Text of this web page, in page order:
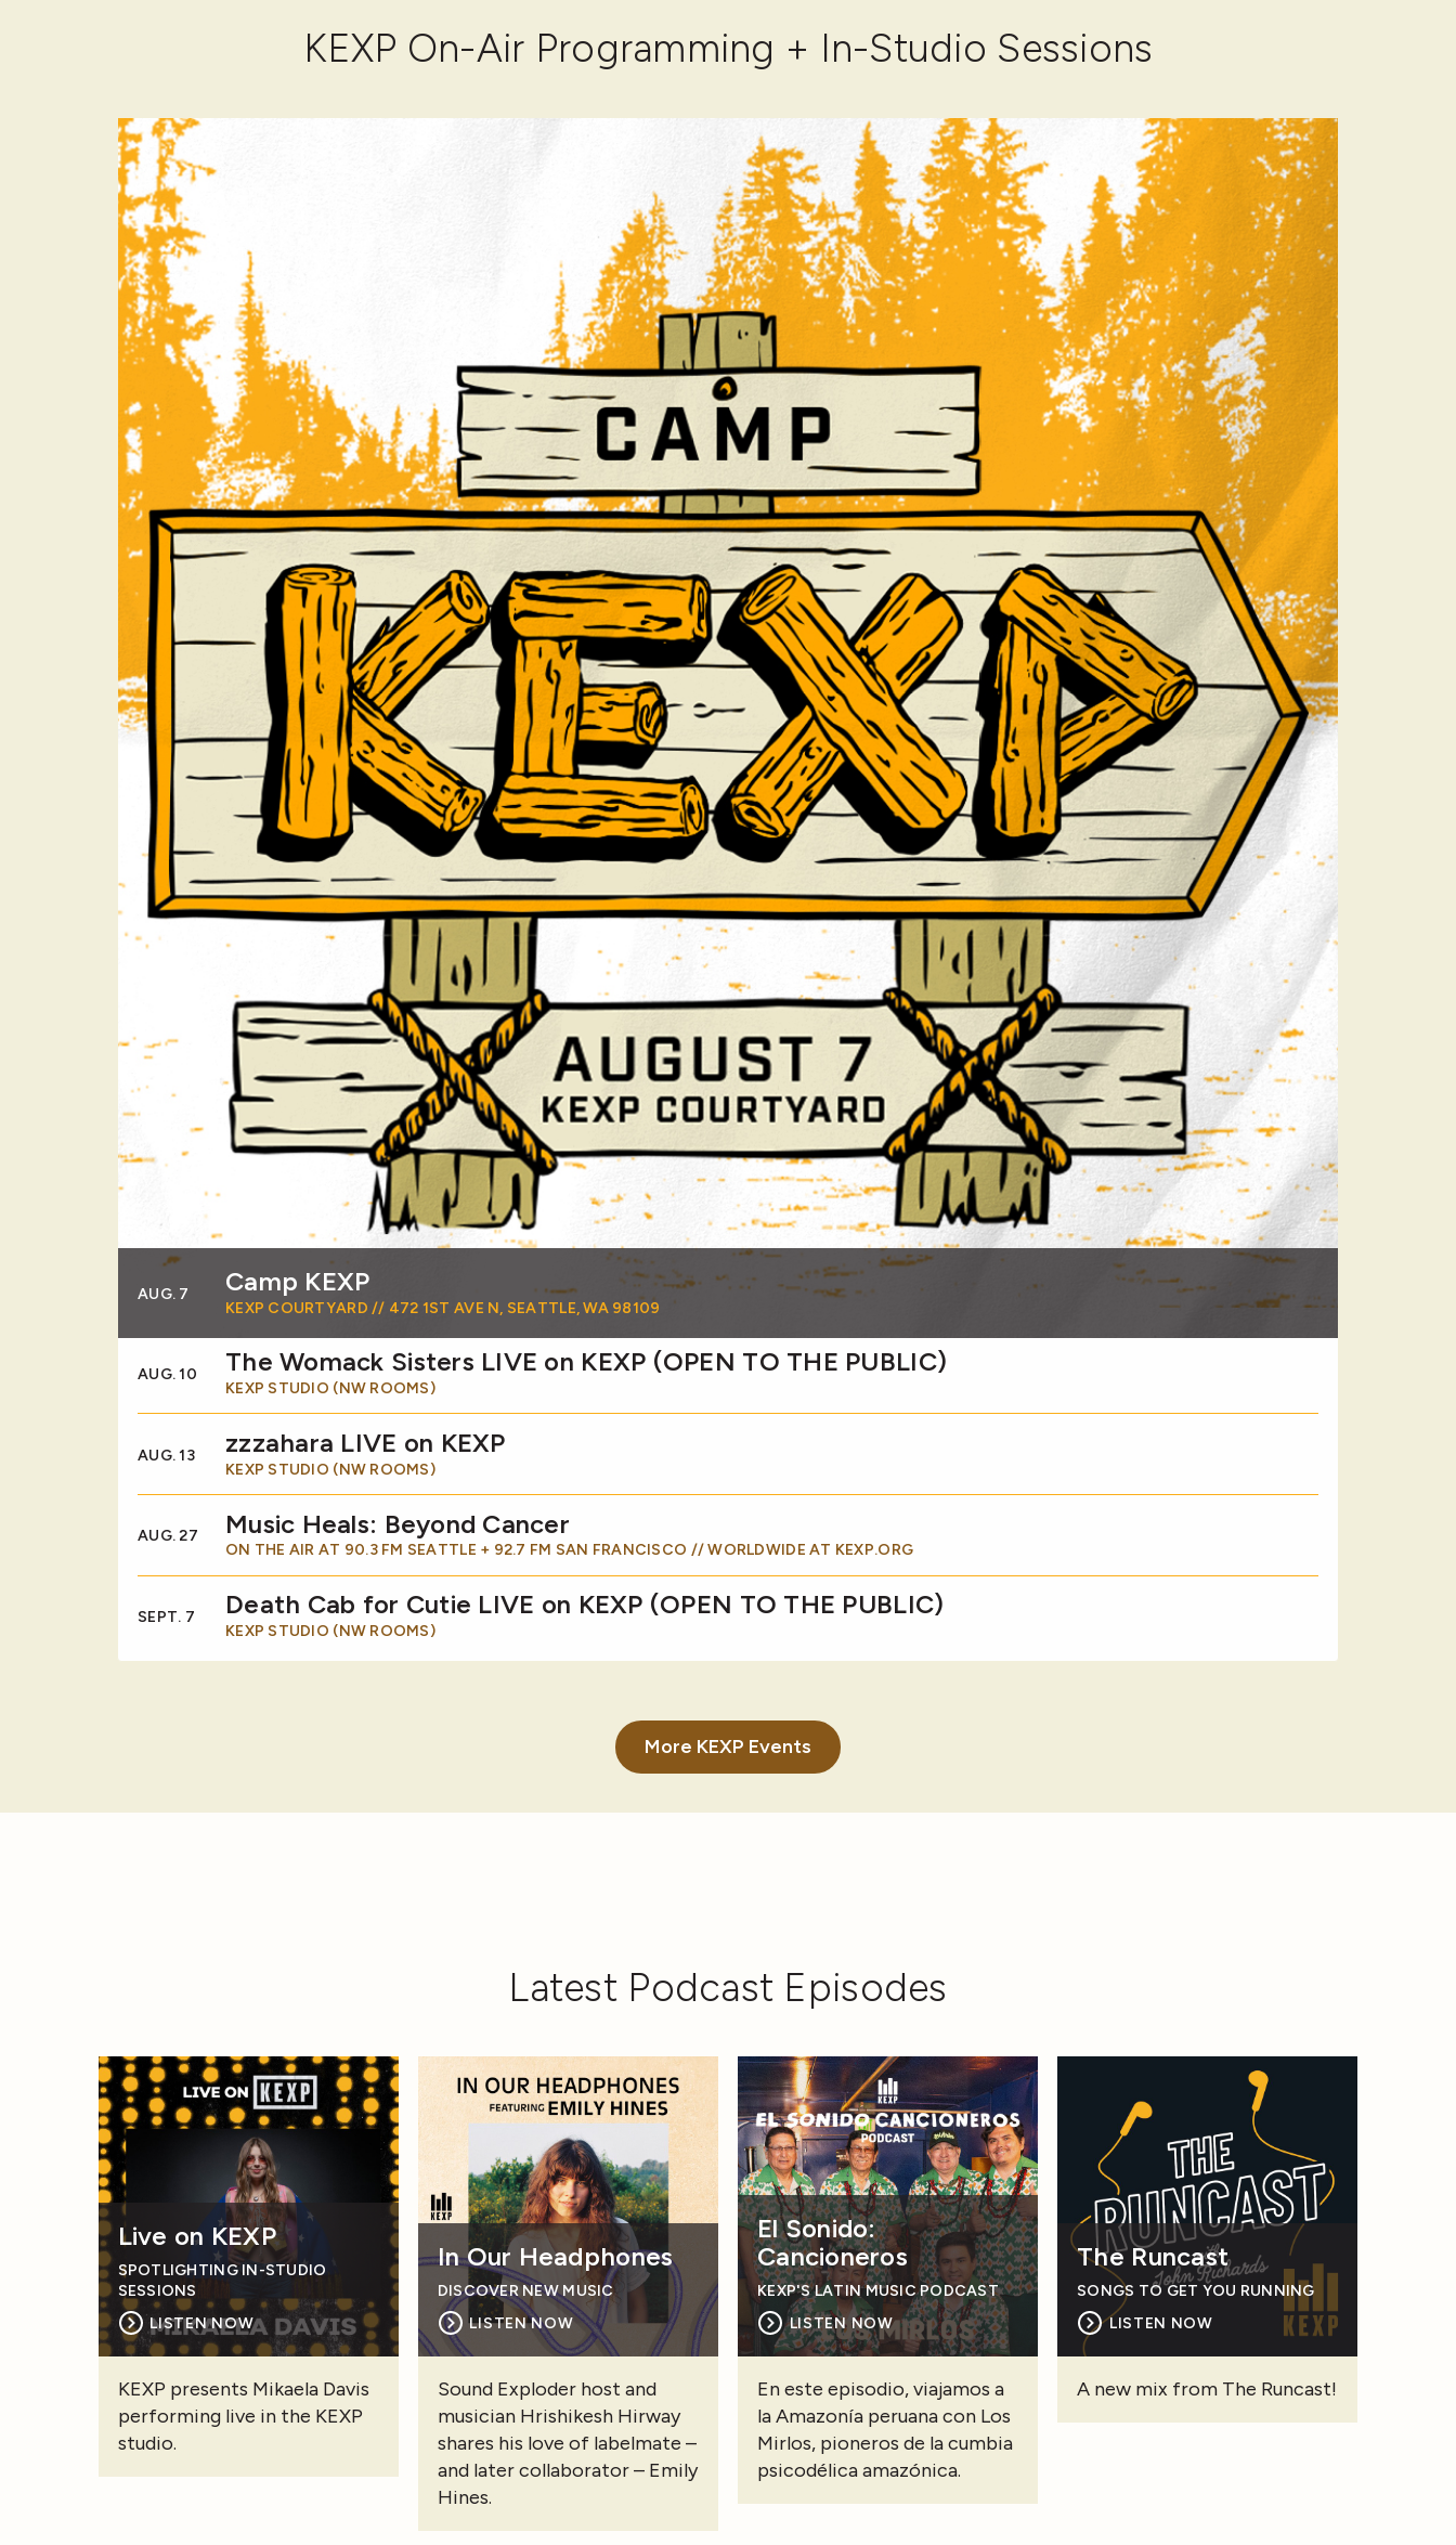
KEXP On-Air Programming + In-Studio Sessions
AUG. 7 Camp KEXP
KEXP COURTYARD // 472 1ST AVE N, SEATTLE, WA 98109
AUG. 10 The Womack Sisters LIVE on KEXP (OPEN TO THE PUBLIC)
KEXP STUDIO (NW ROOMS)
AUG. 13 zzzahara LIVE on KEXP
KEXP STUDIO (NW ROOMS)
AUG. 27 Music Heals: Beyond Cancer
ON THE AIR AT 90.3 FM SEATTLE + 92.7 FM SAN FRANCISCO // WORLDWIDE AT KEXP.ORG
SEPT. 7 Death Cab for Cutie LIVE on KEXP (OPEN TO THE PUBLIC)
KEXP STUDIO (NW ROOMS)
More KEXP Events
Latest Podcast Episodes
Live on KEXP
SPOTLIGHTING IN-STUDIO
SESSIONS
LISTEN NOW
KEXP presents Mikaela Davis
performing live in the KEXP
studio.
In Our Headphones
DISCOVER NEW MUSIC
LISTEN NOW
Sound Exploder host and
musician Hrishikesh Hirway
shares his love of labelmate –
and later collaborator – Emily
Hines.
El Sonido:
Cancioneros
KEXP'S LATIN MUSIC PODCAST
LISTEN NOW
En este episodio, viajamos a
la Amazonía peruana con Los
Mirlos, pioneros de la cumbia
psicodélica amazónica.
The Runcast
SONGS TO GET YOU RUNNING
LISTEN NOW
A new mix from The Runcast!